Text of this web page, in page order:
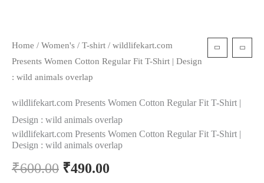
Home / Women's / T-shirt / wildlifekart.com
Presents Women Cotton Regular Fit T-Shirt | Design
: wild animals overlap
wildlifekart.com Presents Women Cotton Regular Fit T-Shirt |
Design : wild animals overlap
wildlifekart.com Presents Women Cotton Regular Fit T-Shirt |
Design : wild animals overlap
₹600.00 ₹490.00